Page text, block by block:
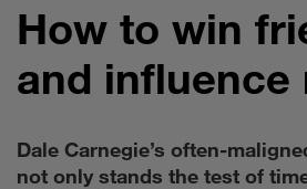
How to win
and influence
Dale Carnegie’s often-
not only stands the test of